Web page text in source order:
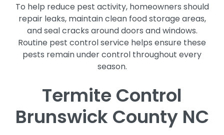
To help reduce pest activity, homeowners should
repair leaks, maintain clean food storage areas,
and seal cracks around doors and windows.
Routine pest control service helps ensure these
pests remain under control throughout every
season.
Termite Control
Brunswick County NC